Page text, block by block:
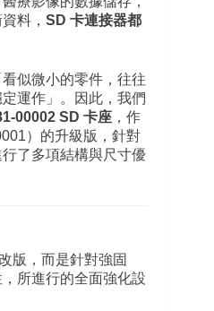
料， SD 卡連接器都
似微小的零件，往往
運作」。因此，我們
SD 卡座 ，作
）的升級版，針對
了多項結構與尺寸優
版，而是針對強固
所進行的全面強化設